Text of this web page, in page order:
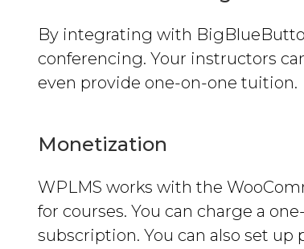
By integrating with
conferencing. Your instructors
even provide one-on-one tuition.
Monetization
WPLMS works with the
for courses. You can charge a
subscription. You can also set